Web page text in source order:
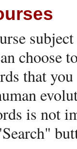
choose
that
is not